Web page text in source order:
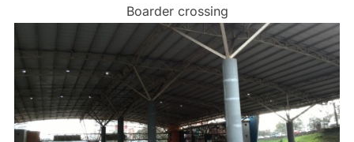
Boarder crossing